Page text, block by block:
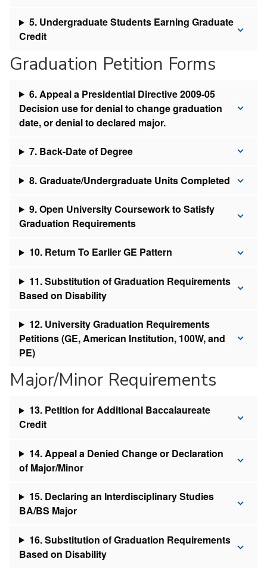
5. Undergraduate Students Earning Graduate
Credit
Graduation Petition Forms
6. Appeal a Presidential Directive 2009-05
Decision use for denial to change graduation
date, or denial to declared major.
7. Back-Date of Degree
8. Graduate/Undergraduate Units Completed
9. Open University Coursework to Satisfy
Graduation Requirements
10. Return To Earlier GE Pattern
11. Substitution of Graduation Requirements
Based on Disability
12. University Graduation Requirements
Petitions (GE, American Institution, 100W, and
PE)
Major/Minor Requirements
13. Petition for Additional Baccalaureate
Credit
14. Appeal a Denied Change or Declaration
of Major/Minor
15. Declaring an Interdisciplinary Studies
BA/BS Major
16. Substitution of Graduation Requirements
Based on Disability